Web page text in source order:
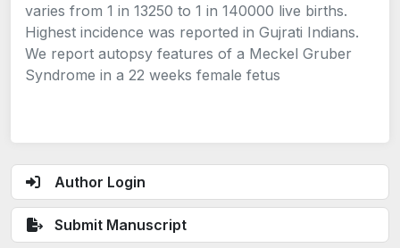
Author Login
Submit Manuscript
varies from 1 in 13250 to 1 in 140000 live births.
Highest incidence was reported in Gujrati Indians.
We report autopsy features of a Meckel Gruber
Syndrome in a 22 weeks female fetus